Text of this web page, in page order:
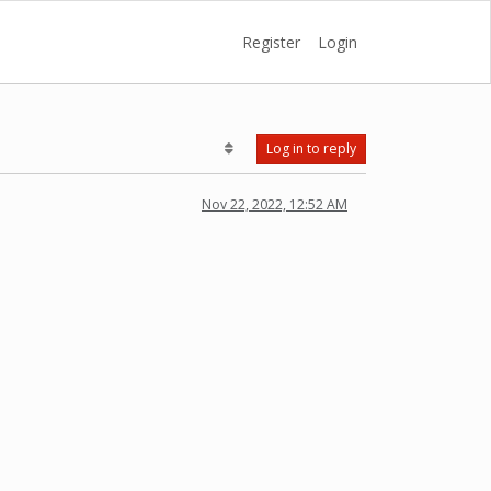
Register Login
Log in to reply
Nov 22, 2022, 12:52 AM